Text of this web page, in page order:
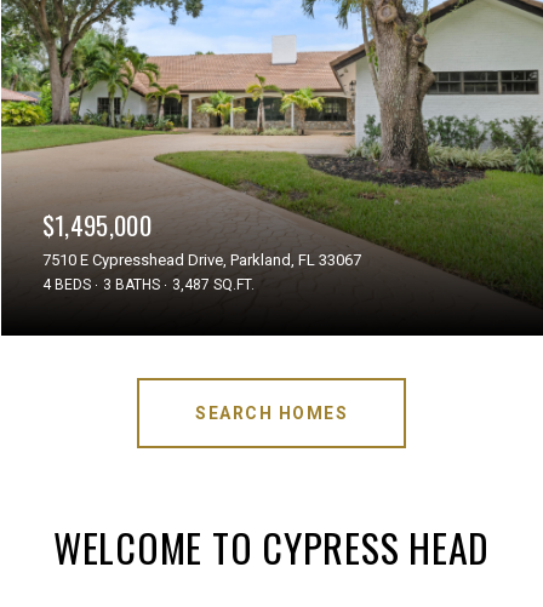
$1,495,000
7510 E Cypresshead Drive, Parkland, FL 33067
4 BEDS 3 BATHS 3,487 SQ.FT.
SEARCH HOMES
WELCOME TO CYPRESS HEAD